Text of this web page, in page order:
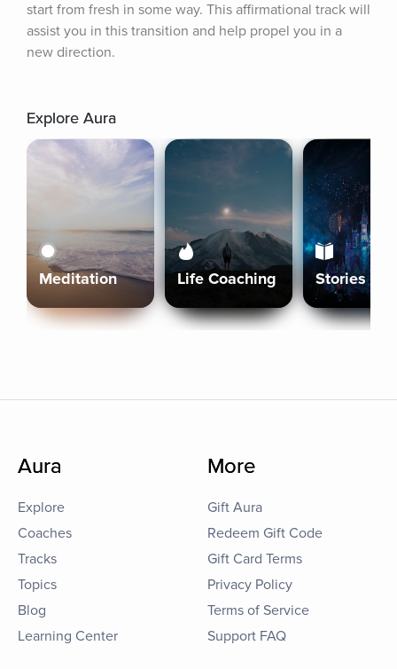
start from fresh in some way. This affirmational track will
assist you in this transition and help propel you in a
new direction.
Explore Aura
Meditation Life Coaching Stories
Aura
Explore
Coaches
Tracks
Topics
Blog
Learning Center
More
Gift Aura
Redeem Gift Code
Gift Card Terms
Privacy Policy
Terms of Service
Support FAQ